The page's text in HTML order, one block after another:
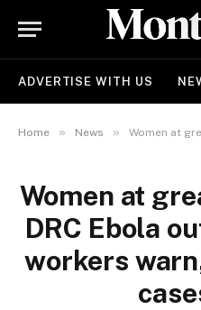
ADVERTISE WITH US
Home » News » Women at greatest risk
Women at
DRC Ebola
workers